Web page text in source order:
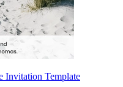
Invitation Template